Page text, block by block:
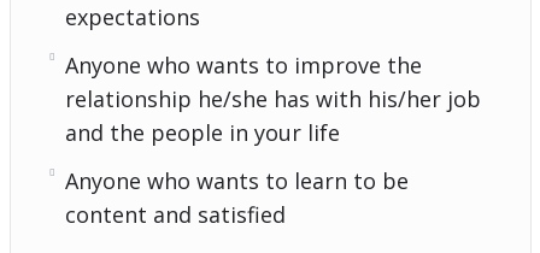
expectations
Anyone who wants to improve the
relationship he/she has with his/her job
and the people in your life
Anyone who wants to learn to be
content and satisfied